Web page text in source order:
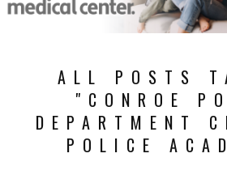
ALL POSTS
"CONROE
DEPARTMENT
POLICE